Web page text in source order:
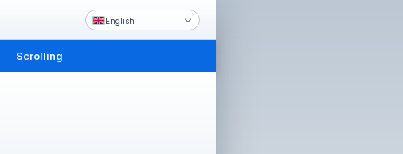
English
Scrolling